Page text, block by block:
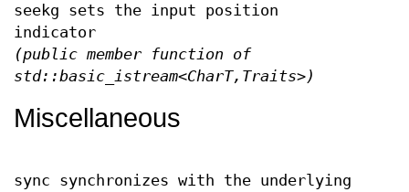
seekg sets the input position
indicator
(public member function of
std::basic_istream<CharT,Traits>)
Miscellaneous
sync synchronizes with the underlying